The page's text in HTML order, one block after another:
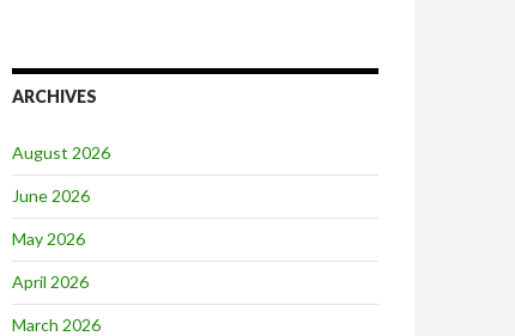
ARCHIVES
August 2026
June 2026
May 2026
April 2026
March 2026